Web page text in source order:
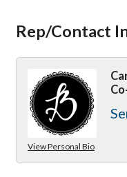
Rep/Contact
View Personal Bio